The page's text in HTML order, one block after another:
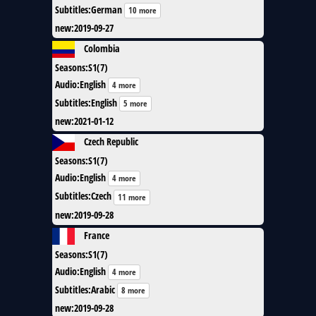
Subtitles:German 10 more
new:2019-09-27
Colombia
Seasons:S1(7)
Audio:English 4 more
Subtitles:English 5 more
new:2021-01-12
Czech Republic
Seasons:S1(7)
Audio:English 4 more
Subtitles:Czech 11 more
new:2019-09-28
France
Seasons:S1(7)
Audio:English 4 more
Subtitles:Arabic 8 more
new:2019-09-28